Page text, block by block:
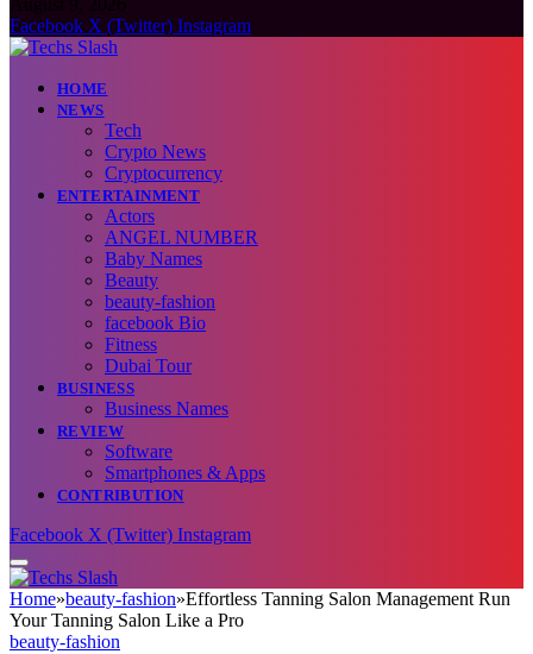
Facebook X (Twitter) Instagram
HOME
NEWS
Tech
Crypto News
Cryptocurrency
ENTERTAINMENT
Actors
ANGEL NUMBER
Baby Names
Beauty
beauty-fashion
facebook Bio
Fitness
Dubai Tour
BUSINESS
Business Names
REVIEW
Software
Smartphones & Apps
CONTRIBUTION
Facebook X (Twitter) Instagram
Home»beauty-fashion»Effortless Tanning Salon Management Run
Your Tanning Salon Like a Pro
beauty-fashion